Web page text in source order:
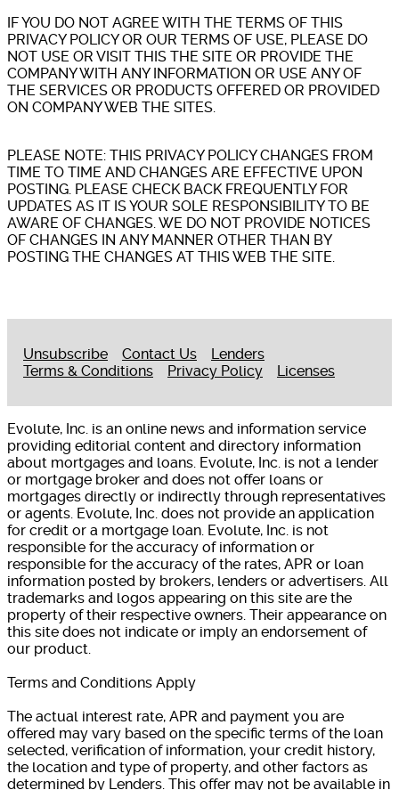
IF YOU DO NOT AGREE WITH THE TERMS OF THIS
PRIVACY POLICY OR OUR TERMS OF USE, PLEASE DO
NOT USE OR VISIT THIS THE SITE OR PROVIDE THE
COMPANY WITH ANY INFORMATION OR USE ANY OF
THE SERVICES OR PRODUCTS OFFERED OR PROVIDED
ON COMPANY WEB THE SITES.
PLEASE NOTE: THIS PRIVACY POLICY CHANGES FROM
TIME TO TIME AND CHANGES ARE EFFECTIVE UPON
POSTING. PLEASE CHECK BACK FREQUENTLY FOR
UPDATES AS IT IS YOUR SOLE RESPONSIBILITY TO BE
AWARE OF CHANGES. WE DO NOT PROVIDE NOTICES
OF CHANGES IN ANY MANNER OTHER THAN BY
POSTING THE CHANGES AT THIS WEB THE SITE.
Unsubscribe Contact Us
Lenders
Terms & Conditions
Privacy Policy Licenses
Evolute, Inc. is an online news and information service
providing editorial content and directory information
about mortgages and loans. Evolute, Inc. is not a lender
or mortgage broker and does not offer loans or
mortgages directly or indirectly through representatives
or agents. Evolute, Inc. does not provide an application
for credit or a mortgage loan. Evolute, Inc. is not
responsible for the accuracy of information or
responsible for the accuracy of the rates, APR or loan
information posted by brokers, lenders or advertisers. All
trademarks and logos appearing on this site are the
property of their respective owners. Their appearance on
this site does not indicate or imply an endorsement of
our product.
Terms and Conditions Apply
The actual interest rate, APR and payment you are
offered may vary based on the specific terms of the loan
selected, verification of information, your credit history,
the location and type of property, and other factors as
determined by Lenders. This offer may not be available in